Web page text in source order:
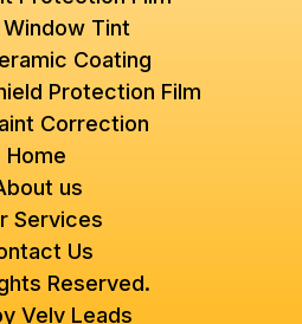
Window Tint
Coating
Protection Film
Correction
Home
us
Services
Us
Reserved.
Velv Leads